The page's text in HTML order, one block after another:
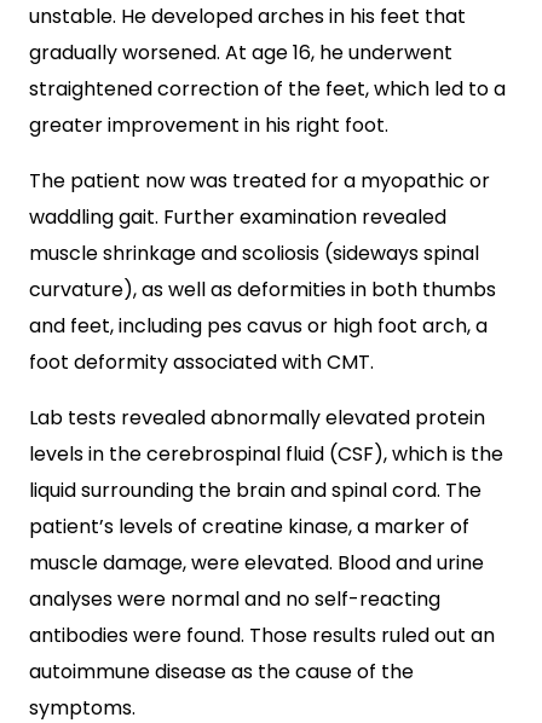
unstable. He developed arches in his feet that
gradually worsened. At age 16, he underwent
straightened correction of the feet, which led to a
greater improvement in his right foot.
The patient now was treated for a myopathic or
waddling gait. Further examination revealed
muscle shrinkage and scoliosis (sideways spinal
curvature), as well as deformities in both thumbs
and feet, including pes cavus or high foot arch, a
foot deformity associated with CMT.
Lab tests revealed abnormally elevated protein
levels in the cerebrospinal fluid (CSF), which is the
liquid surrounding the brain and spinal cord. The
patient’s levels of creatine kinase, a marker of
muscle damage, were elevated. Blood and urine
analyses were normal and no self-reacting
antibodies were found. Those results ruled out an
autoimmune disease as the cause of the
symptoms.